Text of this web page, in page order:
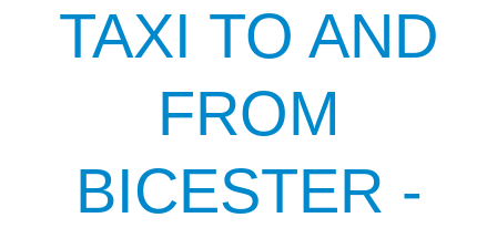
TAXI TO AND
FROM
BICESTER -